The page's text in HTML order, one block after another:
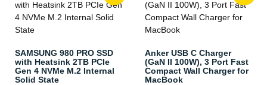
SAMSUNG 980 PRO SSD
with Heatsink 2TB PCIe
Gen 4 NVMe M.2 Internal
Solid State
Anker USB C Charger
(GaN II 100W), 3 Port Fast
Compact Wall Charger for
MacBook